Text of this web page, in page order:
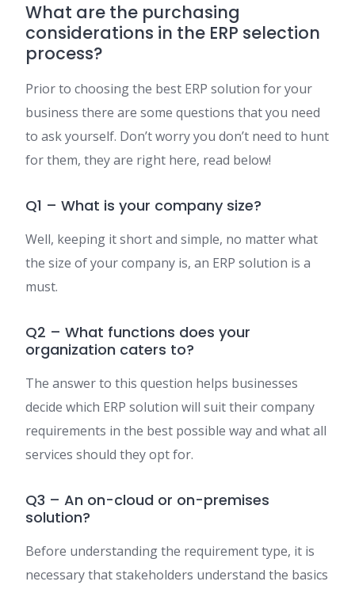
What are the purchasing
considerations in the ERP selection
process?
Prior to choosing the best ERP solution for your
business there are some questions that you need
to ask yourself. Don’t worry you don’t need to hunt
for them, they are right here, read below!
Q1 – What is your company size?
Well, keeping it short and simple, no matter what
the size of your company is, an ERP solution is a
must.
Q2 – What functions does your
organization caters to?
The answer to this question helps businesses
decide which ERP solution will suit their company
requirements in the best possible way and what all
services should they opt for.
Q3 – An on-cloud or on-premises
solution?
Before understanding the requirement type, it is
necessary that stakeholders understand the basics